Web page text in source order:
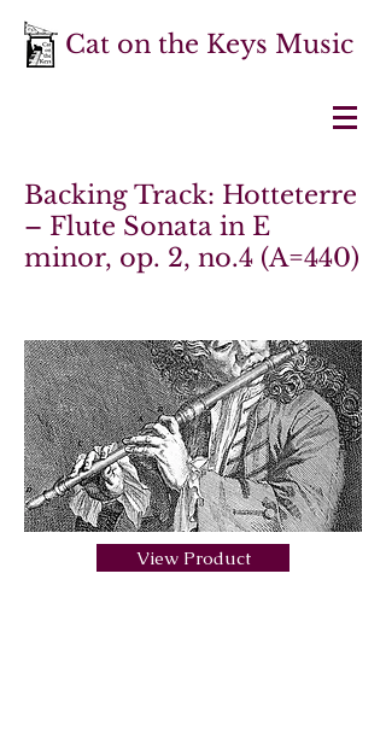
Cat on the Keys Music
Backing Track: Hotteterre
– Flute Sonata in E
minor, op. 2, no.4 (A=440)
View Product